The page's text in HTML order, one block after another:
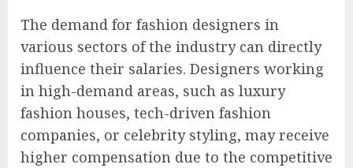
The demand for fashion designers in
various sectors of the industry can directly
influence their salaries. Designers working
in high-demand areas, such as luxury
fashion houses, tech-driven fashion
companies, or celebrity styling, may receive
higher compensation due to the competitive